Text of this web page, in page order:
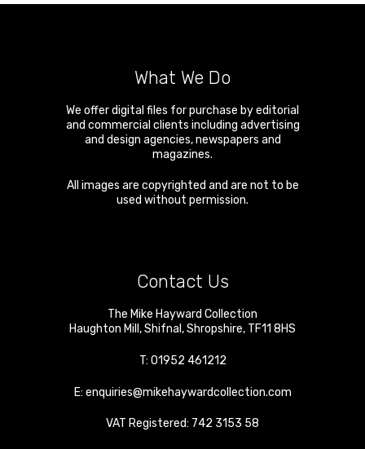
What We Do
We offer digital files for purchase by editorial
and commercial clients including advertising
and design agencies, newspapers and
magazines.
All images are copyrighted and are not to be
used without permission.
Contact Us
The Mike Hayward Collection
Haughton Mill ,Shifnal ,Shropshire, TF11 8HS
T: 01952 461212
E: enquiries@mikehaywardcollection.com
VAT Registered: 742 3153 58